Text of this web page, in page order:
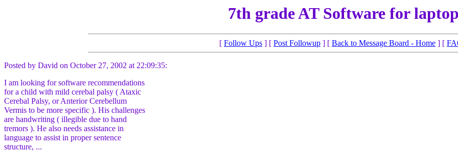
7th grade AT Software for laptop
[ Follow Ups ] [ Post Followup ] [ Back to Message Board - Home ] [
Posted by David on October 27, 2002 at 22:09:35:
I am looking for software recommendations
for a child with mild cerebal palsy ( Ataxic
Cerebal Palsy, or Anterior Cerebellum
Vermis to be more specific ). His challenges
are handwriting ( illegible due to hand
tremors ). He also needs assistance in
language to assist in proper sentence
structure, ...